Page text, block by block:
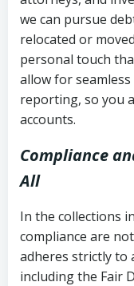
we can pursue
relocated or
personal touch
allow for
reporting, so you
accounts.
Compliance
All
In the collections
compliance are
adheres strictly to
including the Fair